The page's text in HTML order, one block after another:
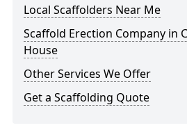
Local Scaffolders Near Me
Scaffold Erection Company in
House
Other Services We Offer
Get a Scaffolding Quote